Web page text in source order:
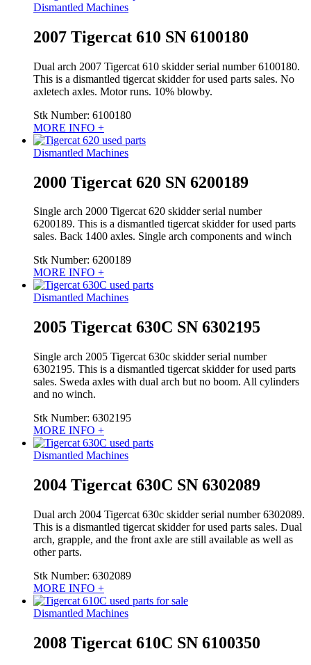
Dismantled Machines
2007 Tigercat 610 SN 6100180
Dual arch 2007 Tigercat 610 skidder serial number 6100180.
This is a dismantled tigercat skidder for used parts sales. No
axletech axles. Motor runs. 10% blowby.
Stk Number: 6100180
MORE INFO +
Dismantled Machines
2000 Tigercat 620 SN 6200189
Single arch 2000 Tigercat 620 skidder serial number
6200189. This is a dismantled tigercat skidder for used parts
sales. Back 1400 axles. Single arch components and winch
Stk Number: 6200189
MORE INFO +
Dismantled Machines
2005 Tigercat 630C SN 6302195
Single arch 2005 Tigercat 630c skidder serial number
6302195. This is a dismantled tigercat skidder for used parts
sales. Sweda axles with dual arch but no boom. All cylinders
and no winch.
Stk Number: 6302195
MORE INFO +
Dismantled Machines
2004 Tigercat 630C SN 6302089
Dual arch 2004 Tigercat 630c skidder serial number 6302089.
This is a dismantled tigercat skidder for used parts sales. Dual
arch, grapple, and the front axle are still available as well as
other parts.
Stk Number: 6302089
MORE INFO +
Dismantled Machines
2008 Tigercat 610C SN 6100350